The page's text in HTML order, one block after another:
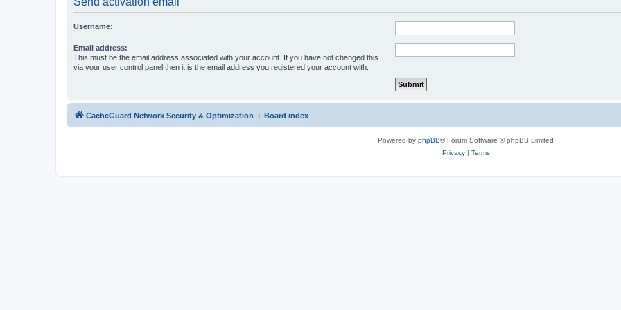
Username:
Email address:
This must be the email address associated with your account. If you have not changed this
via your user control panel then it is the email address you registered your account with.
CacheGuard Network Security & Optimization Board index
Powered by phpBB® Forum Software © phpBB Limited
Privacy| Terms